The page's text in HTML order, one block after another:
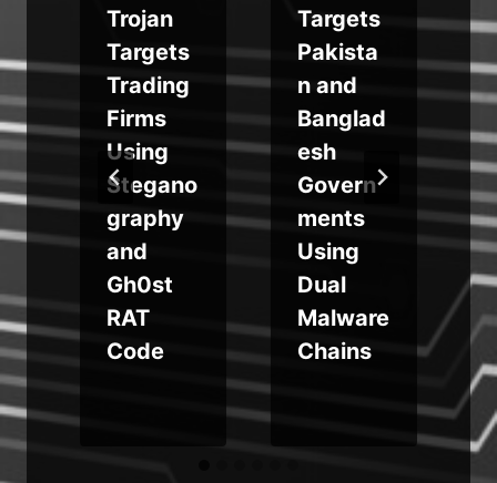
Trojan
Targets
Trading
Firms
Using
Stegano
graphy
and
Gh0st
RAT
Code
Targets
Pakista
n and
Banglad
esh
Govern
ments
Using
Dual
Malware
Chains